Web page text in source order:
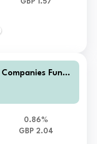
GBP 1.57
Fund
0.86%
GBP 2.04